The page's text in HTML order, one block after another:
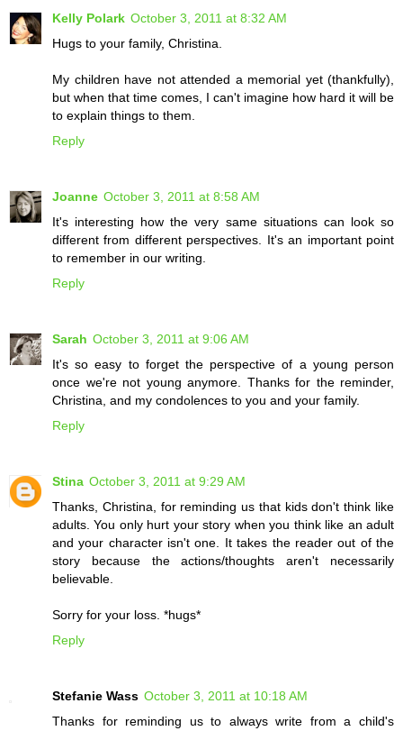
Kelly Polark October 3, 2011 at 8:32 AM
Hugs to your family, Christina.
My children have not attended a memorial yet (thankfully),
but when that time comes, I can't imagine how hard it will be
to explain things to them.
Reply
Joanne October 3, 2011 at 8:58 AM
It's interesting how the very same situations can look so
different from different perspectives. It's an important point
to remember in our writing.
Reply
Sarah October 3, 2011 at 9:06 AM
It's so easy to forget the perspective of a young person
once we're not young anymore. Thanks for the reminder,
Christina, and my condolences to you and your family.
Reply
Stina October 3, 2011 at 9:29 AM
Thanks, Christina, for reminding us that kids don't think like
adults. You only hurt your story when you think like an adult
and your character isn't one. It takes the reader out of the
story because the actions/thoughts aren't necessarily
believable.
Sorry for your loss. *hugs*
Reply
Stefanie Wass October 3, 2011 at 10:18 AM
Thanks for reminding us to always write from a child's